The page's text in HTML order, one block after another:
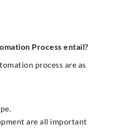
Process entail?
process are as
are all important